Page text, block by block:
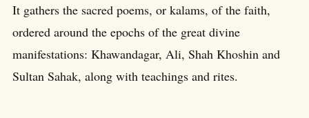
It gathers the sacred poems, or kalams, of the faith,
ordered around the epochs of the great divine
manifestations: Khawandagar, Ali, Shah Khoshin and
Sultan Sahak, along with teachings and rites.